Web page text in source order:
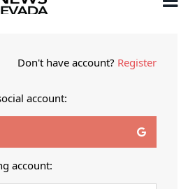
Don't have account? Register
account:
account: